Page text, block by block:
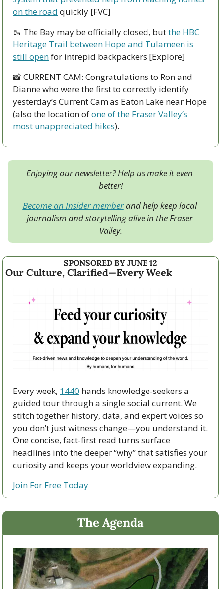
on the road quickly [FVC]
🥾 The Bay may be officially closed, but the HBC
Heritage Trail between Hope and Tulameen is
still open for intrepid backpackers [Explore]
📸 CURRENT CAM: Congratulations to Ron and
Dianne who were the first to correctly identify
yesterday’s Current Cam as Eaton Lake near Hope
(also the location of one of the Fraser Valley’s
most unappreciated hikes).
Enjoying our newsletter? Help us make it even
better!
Become an Insider member and help keep local
journalism and storytelling alive in the Fraser
Valley.
SPONSORED BY JUNE 12
Our Culture, Clarified—Every Week
Every week, 1440 hands knowledge-seekers a
guided tour through a single social current. We
stitch together history, data, and expert voices so
you don’t just witness change—you understand it.
One concise, fact-first read turns surface
headlines into the deeper “why” that satisfies your
curiosity and keeps your worldview expanding.
Join For Free Today
The Agenda